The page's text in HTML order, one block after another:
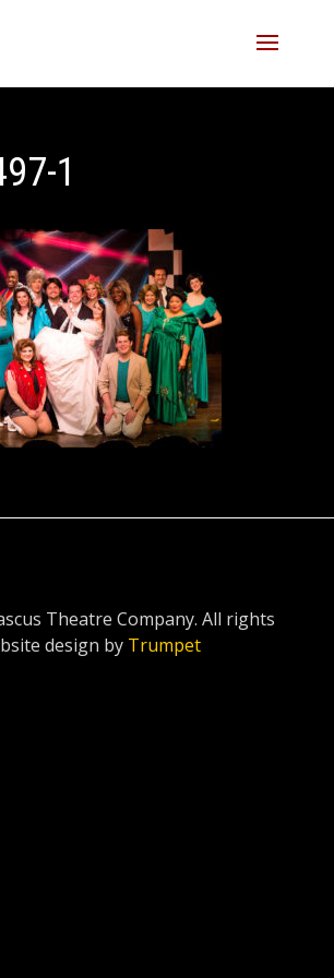
1
Theatre Company. All rights
design by Trumpet